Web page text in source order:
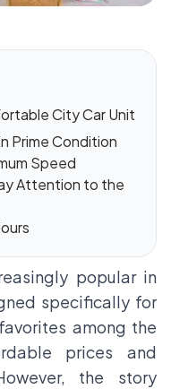
City Car Unit
Prime Condition
Speed
Attention to the
popular in
specifically for
among the
prices and
the story